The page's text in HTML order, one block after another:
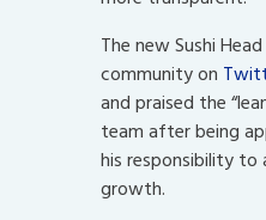
The new Sushi
community on
and praised the
team after being
his responsibility
growth.